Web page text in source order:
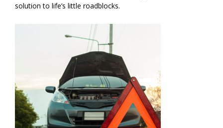
solution to life’s little roadblocks.